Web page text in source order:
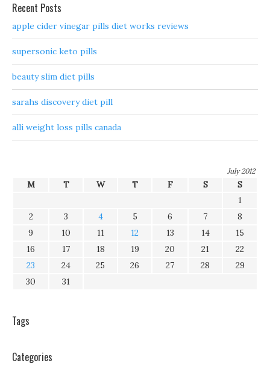
Recent Posts
apple cider vinegar pills diet works reviews
supersonic keto pills
beauty slim diet pills
sarahs discovery diet pill
alli weight loss pills canada
July 2012
M T W T F S
S
1
2
3 4 5 6 7
8
9
10 11 12 13 14
15
16
17 18 19 20 21
22
23
24 25 26 27 28
29
30
31
Tags
Categories